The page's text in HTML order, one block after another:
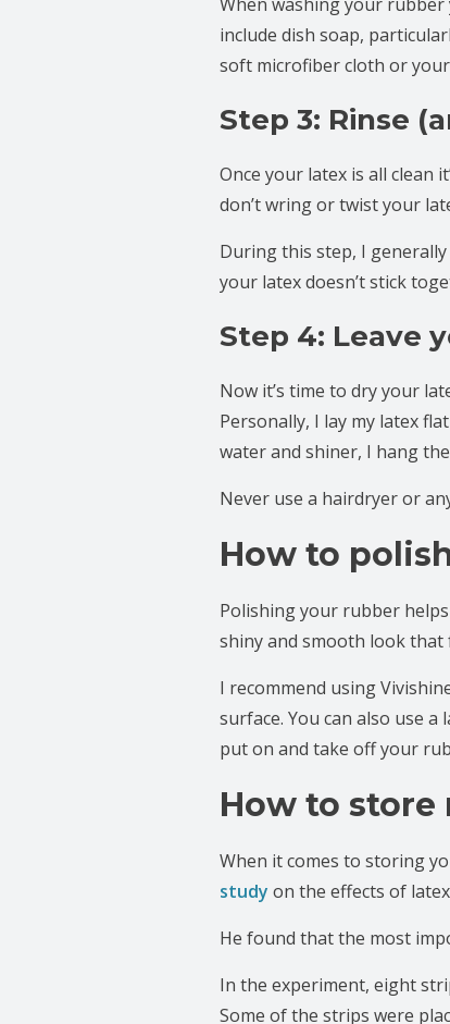
include dish soap,
soft microfiber cloth or
Step 3: Rinse
Once your latex is all clean
don’t wring or twist your
During this step, I
your latex doesn’t stick
Step 4: Leave
Now it’s time to dry your
Personally, I lay my latex
water and shiner, I hang
Never use a hairdryer or
How to
Polishing your rubber
shiny and smooth look
I recommend using
surface. You can also use
put on and take off your
How to
When it comes to storing
study on the effects of
He found that the most
In the experiment, eight
Some of the strips were